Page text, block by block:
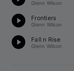
Glenn Wilson
Frontiers
Glenn Wilson
Fall n Rise
Glenn Wilson